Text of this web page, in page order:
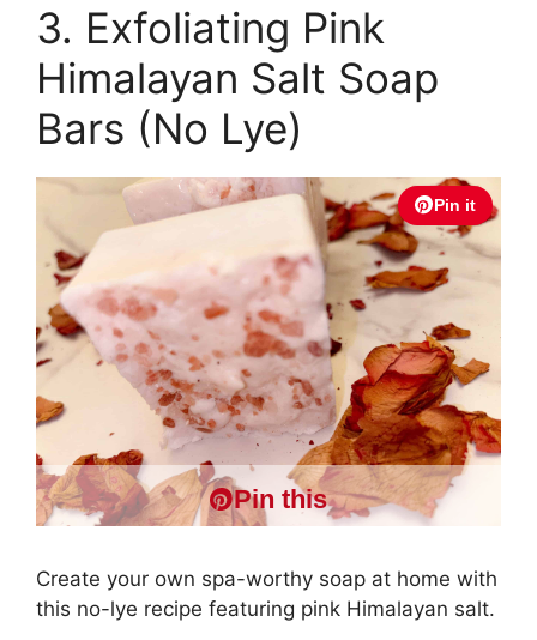
3. Exfoliating Pink
Himalayan Salt Soap
Bars (No Lye)
Pin it
Pin this
Create your own spa-worthy soap at home with
this no-lye recipe featuring pink Himalayan salt.